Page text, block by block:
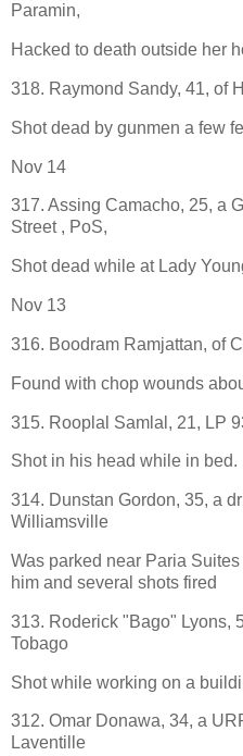
Paramin,
Hacked to death outside her
318. Raymond Sandy, 41, of
Shot dead by gunmen a few
Nov 14
317. Assing Camacho, 25, a
Street , PoS,
Shot dead while at Lady
Nov 13
316. Boodram Ramjattan, of
Found with chop wounds
315. Rooplal Samlal, 21, LP
Shot in his head while in bed.
314. Dunstan Gordon, 35, a
Williamsville
Was parked near Paria
him and several shots fired
313. Roderick "Bago" Lyons,
Tobago
Shot while working on a
312. Omar Donawa, 34, a
Laventille